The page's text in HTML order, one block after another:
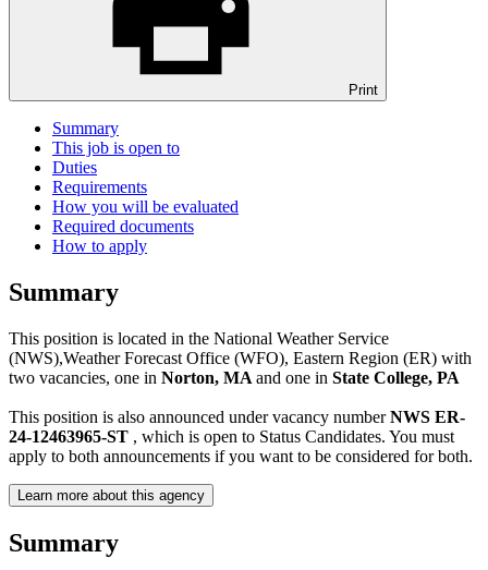
Print
Summary
This job is open to
Duties
Requirements
How you will be evaluated
Required documents
How to apply
Summary
This position is located in the National Weather Service
(NWS),Weather Forecast Office (WFO), Eastern Region (ER) with
two vacancies, one in Norton, MA and one in State College, PA
This position is also announced under vacancy numberNWS ER-
24-12463965-ST , which is open to Status Candidates. You must
apply to both announcements if you want to be considered for both.
Learn more about this agency
Summary